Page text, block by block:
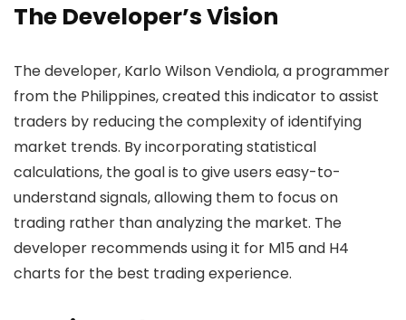
The Developer’s Vision
The developer, Karlo Wilson Vendiola, a programmer
from the Philippines, created this indicator to assist
traders by reducing the complexity of identifying
market trends. By incorporating statistical
calculations, the goal is to give users easy-to-
understand signals, allowing them to focus on
trading rather than analyzing the market. The
developer recommends using it for M15 and H4
charts for the best trading experience.